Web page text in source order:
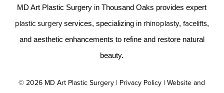
MD Art Plastic Surgery in Thousand Oaks provides expert
plastic surgeryservices, specializing in rhinoplasty, facelifts,
and aesthetic enhancements to refine and restore natural
beauty.
©2026 MD Art Plastic Surgery | Privacy Policy |Website and